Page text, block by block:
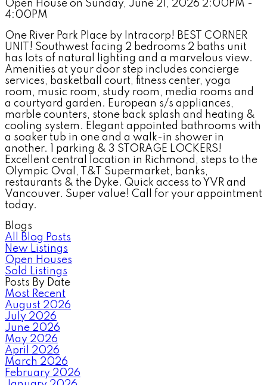
Open House on Sunday, June 21, 2026 2:00PM -
4:00PM
One River Park Place by Intracorp! BEST CORNER
UNIT! Southwest facing 2 bedrooms 2 baths unit
has lots of natural lighting and a marvelous view.
Amenities at your door step includes concierge
services, basketball court, fitness center, yoga
room, music room, study room, media rooms and
a courtyard garden. European s/s appliances,
marble counters, stone back splash and heating &
cooling system. Elegant appointed bathrooms with
a soaker tub in one and a walk-in shower in
another. 1 parking & 3 STORAGE LOCKERS!
Excellent central location in Richmond, steps to the
Olympic Oval, T&T Supermarket, banks,
restaurants & the Dyke. Quick access to YVR and
Vancouver. Super value! Call for your appointment
today.
Blogs
All Blog Posts
New Listings
Open Houses
Sold Listings
Posts By Date
Most Recent
August 2026
July 2026
June 2026
May 2026
April 2026
March 2026
February 2026